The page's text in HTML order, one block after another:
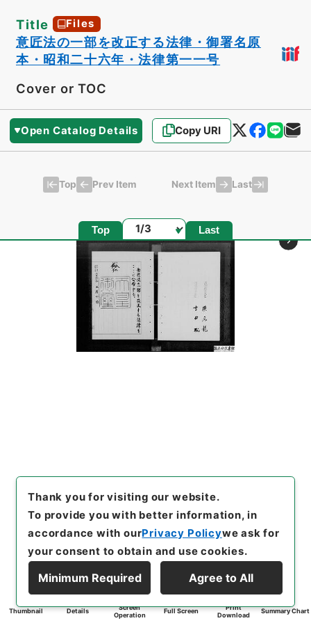
Title Files
意匠法の一部を改正する法律・御署名原
本・昭和二十六年・法律第一一号
Cover or TOC
Open Catalog Details Copy URI
Top Prev Item Next Item Last
Top Page Last
Thumbnail Details
Screen
Operation
Full Screen
Print
Download
Summary Chart
Thank you for visiting our website.
To provide you with better information, in
accordance with ourPrivacy Policywe ask for
your consent to obtain and use cookies.
Minimum Required Agree to All